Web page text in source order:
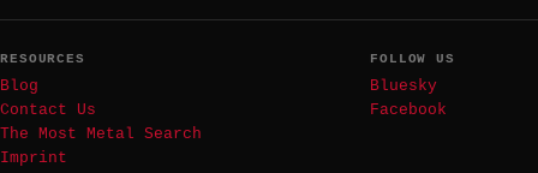
RESOURCES
Blog
Contact Us
The Most Metal Search
Imprint
FOLLOW US
Bluesky
Facebook